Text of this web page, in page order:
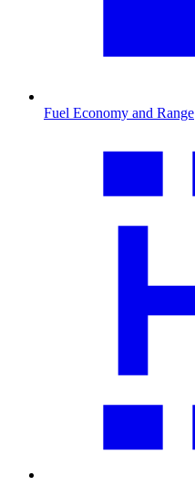
Fuel Economy and Range